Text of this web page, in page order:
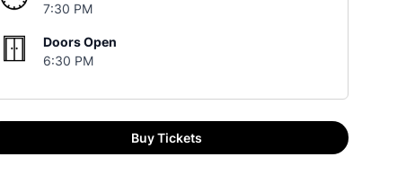
7:30 PM
Doors Open
6:30 PM
Buy Tickets